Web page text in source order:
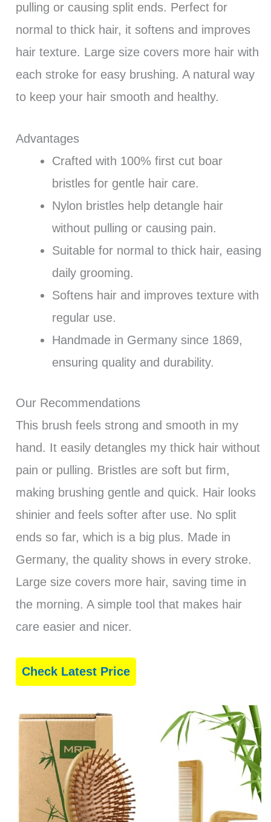
pulling or causing split ends. Perfect for
normal to thick hair, it softens and improves
hair texture. Large size covers more hair with
each stroke for easy brushing. A natural way
to keep your hair smooth and healthy.
Advantages
Crafted with 100% first cut boar
bristles for gentle hair care.
Nylon bristles help detangle hair
without pulling or causing pain.
Suitable for normal to thick hair, easing
daily grooming.
Softens hair and improves texture with
regular use.
Handmade in Germany since 1869,
ensuring quality and durability.
Our Recommendations
This brush feels strong and smooth in my
hand. It easily detangles my thick hair without
pain or pulling. Bristles are soft but firm,
making brushing gentle and quick. Hair looks
shinier and feels softer after use. No split
ends so far, which is a big plus. Made in
Germany, the quality shows in every stroke.
Large size covers more hair, saving time in
the morning. A simple tool that makes hair
care easier and nicer.
Check Latest Price